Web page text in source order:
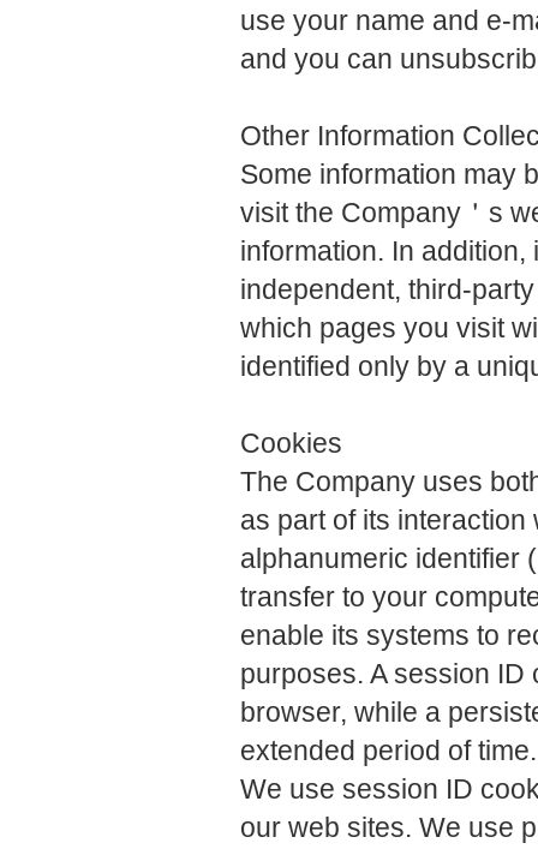
use your name and e-
and you can
Other Information
Some information may
visit the Company＇s
information. In
independent, third-
which pages you visit
identified only by a
Cookies
The Company uses
as part of its
alphanumeric identifier
transfer to your
enable its systems to
purposes. A session
browser, while a
extended period of time.
We use session ID
our web sites. We use